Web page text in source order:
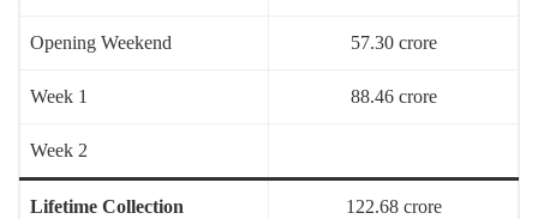
Opening Weekend 57.30 crore
Week 1 88.46 crore
Week 2
Lifetime Collection 122.68 crore